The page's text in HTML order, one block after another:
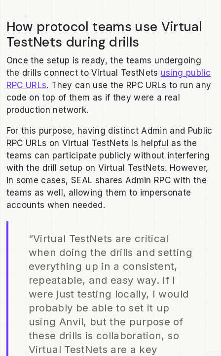
How protocol teams use Virtual
TestNets during drills
Once the setup is ready, the teams undergoing
the drills connect to Virtual TestNets using public
RPC URLs. They can use the RPC URLs to run any
code on top of them as if they were a real
production network.
For this purpose, having distinct Admin and Public
RPC URLs on Virtual TestNets is helpful as the
teams can participate publicly without interfering
with the drill setup on Virtual TestNets. However,
in some cases, SEAL shares Admin RPC with the
teams as well, allowing them to impersonate
accounts when needed.
“Virtual TestNets are critical
when doing the drills and setting
everything up in a consistent,
repeatable, and easy way. If I
were just testing locally, I would
probably be able to set it up
using Anvil, but the purpose of
these drills is collaboration, so
Virtual TestNets are a key